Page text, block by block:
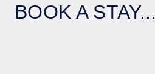
BOOK A STAY...